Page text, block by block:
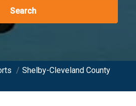
Search
/ Shelby-Cleveland County